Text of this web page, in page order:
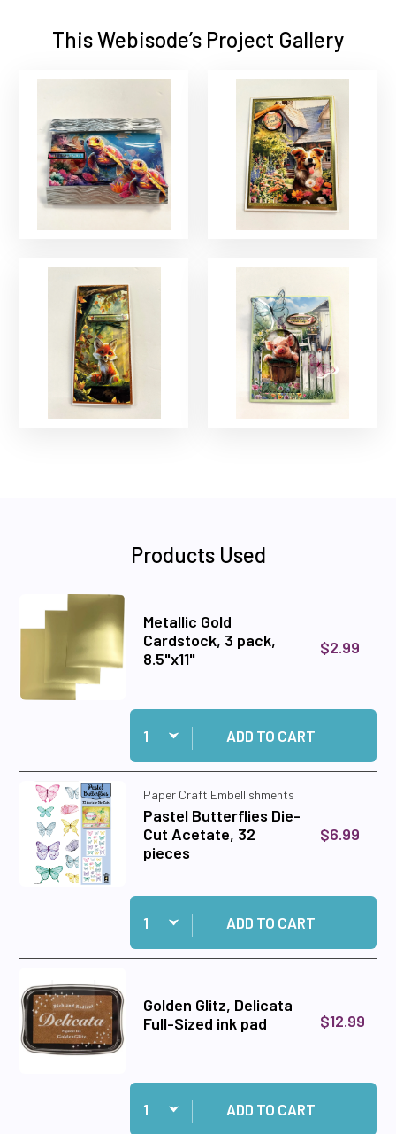
This Webisode’s Project Gallery
Products Used
Metallic Gold
Cardstock, 3 pack,
8.5"x11"
$2.99
Quantity:
Add Metallic Gold Cardstock, 3 pack, 8.5"x11"
ADD TO CART
Paper Craft Embellishments
Pastel Butterflies Die-
Cut Acetate, 32
pieces
$6.99
Quantity:
Add Pastel Butterflies Die-Cut Acetate, 32
ADD TO CART
Golden Glitz, Delicata
Full-Sized ink pad
$12.99
Quantity:
Add Golden Glitz, Delicata Full-Sized ink pad
ADD TO CART